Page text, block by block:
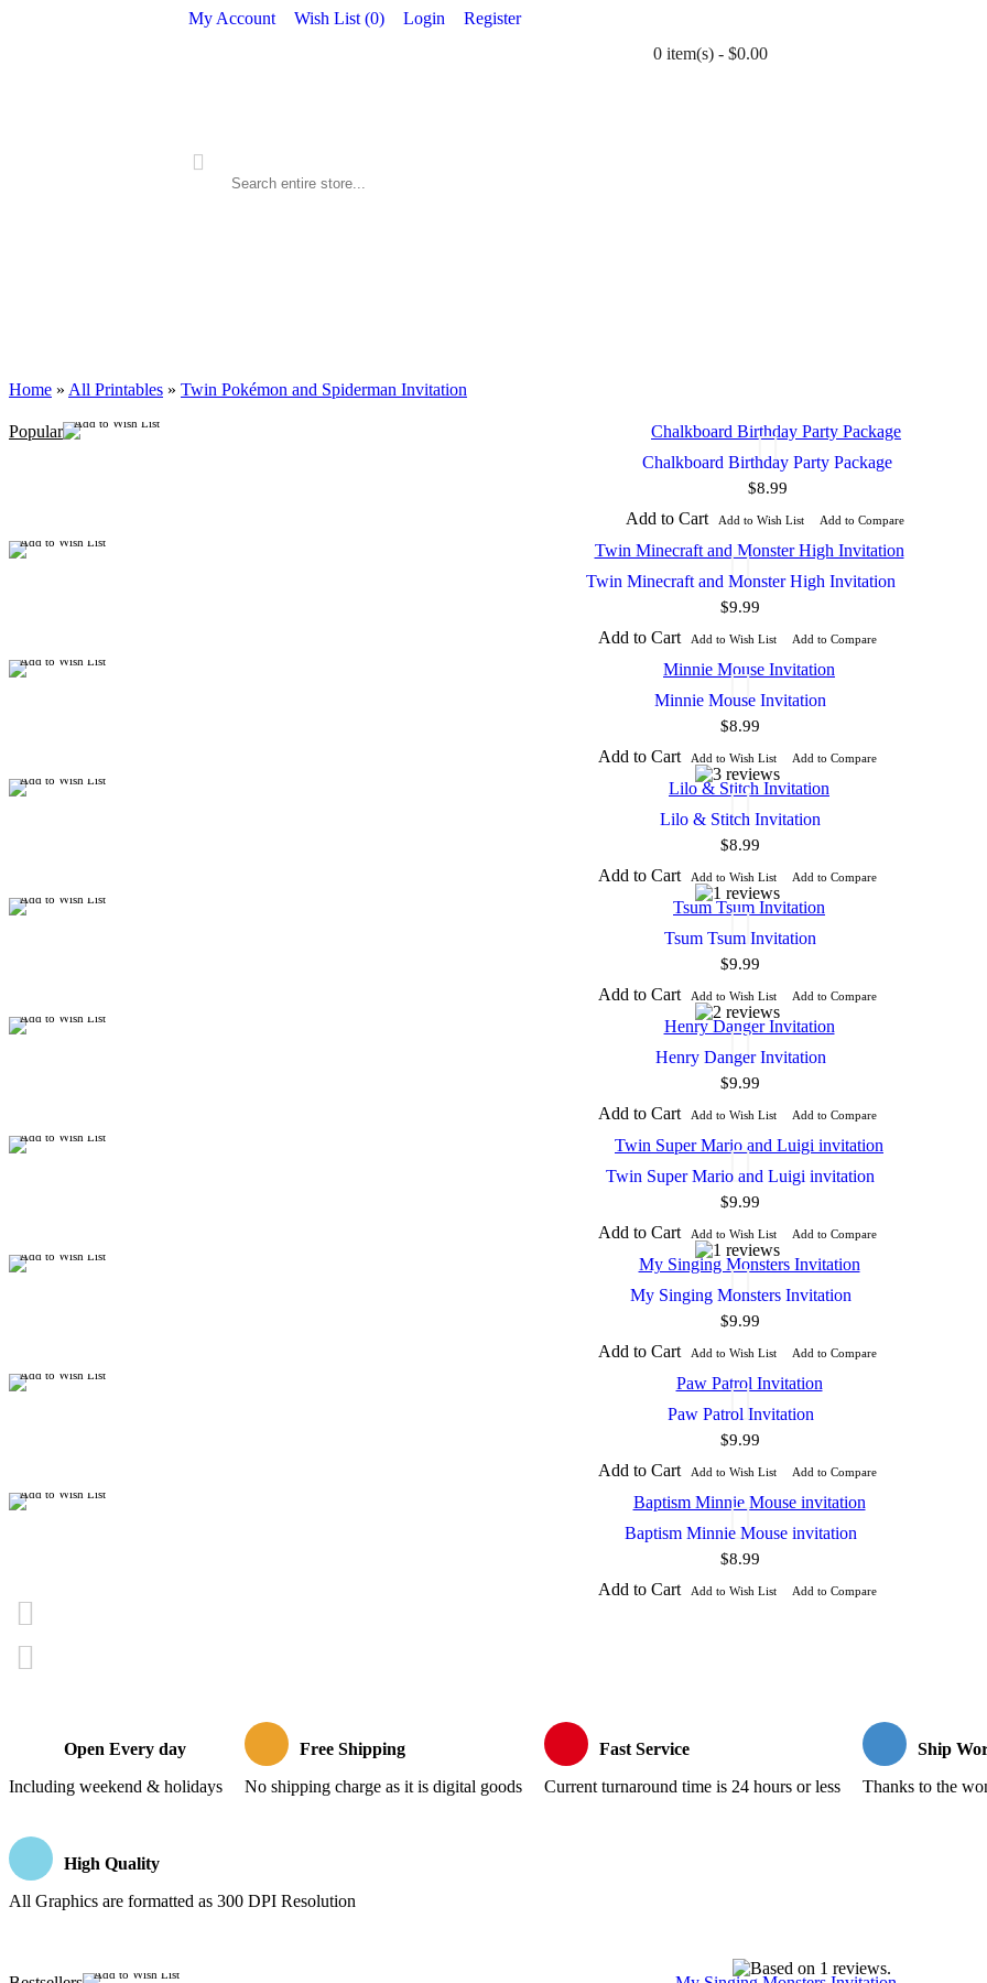
My Account Wish List (0) Login
Register
0 item(s) - $0.00
Home » All Printables » Twin Pokémon and Spiderman Invitation
Popular Add to Wish List
Chalkboard Birthday Party Package
$8.99
Add to Cart Add to Wish List
Add to Compare
Add to Wish List
Twin Minecraft and Monster High Invitation
$9.99
Add to Cart Add to Wish List
Add to Compare
Add to Wish List
Minnie Mouse Invitation
$8.99
Add to Cart Add to Wish List
Add to Compare
Add to Wish List
Lilo & Stitch Invitation
$8.99
Add to Cart Add to Wish List
Add to Compare
Add to Wish List
Tsum Tsum Invitation
$9.99
Add to Cart Add to Wish List
Add to Compare
Add to Wish List
Henry Danger Invitation
$9.99
Add to Cart Add to Wish List
Add to Compare
Add to Wish List
Twin Super Mario and Luigi invitation
$9.99
Add to Cart Add to Wish List
Add to Compare
Add to Wish List
My Singing Monsters Invitation
$9.99
Add to Cart Add to Wish List
Add to Compare
Add to Wish List
Paw Patrol Invitation
$9.99
Add to Cart Add to Wish List
Add to Compare
Add to Wish List
Baptism Minnie Mouse invitation
$8.99
Add to Cart Add to Wish List Add to Compare
Open Every day
Including weekend & holidays
Free Shipping
No shipping charge as it is digital goods
Fast Service
Current turnaround time is 24 hours or less
Ship
Thanks to the
High Quality
All Graphics are formatted as 300 DPI Resolution
Add to Wish List